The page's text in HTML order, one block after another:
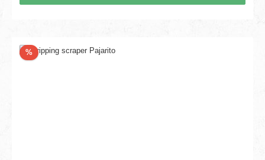
%Discount